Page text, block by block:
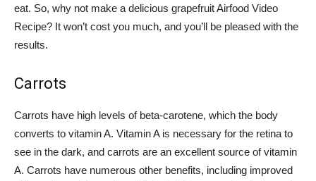
eat. So, why not make a delicious grapefruit Airfood Video
Recipe? It won’t cost you much, and you’ll be pleased with the
results.
Carrots
Carrots have high levels of beta-carotene, which the body
converts to vitamin A. Vitamin A is necessary for the retina to
see in the dark, and carrots are an excellent source of vitamin
A. Carrots have numerous other benefits, including improved